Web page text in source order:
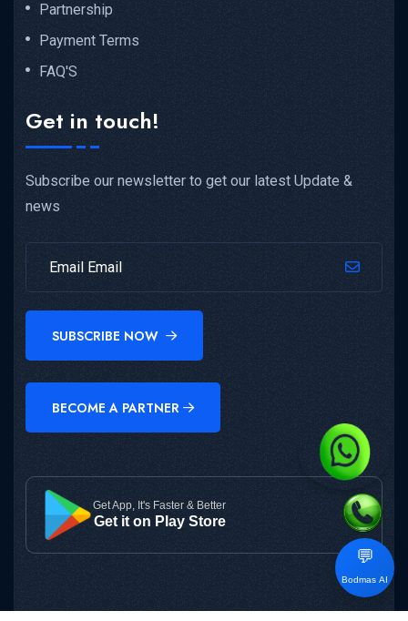
Partnership
Payment Terms
FAQ'S
Get in touch!
Subscribe our newsletter to get our latest Update &
news
SUBSCRIBE NOW
BECOME A PARTNER
Get App, It's Faster & Better
Get it on Play Store
💬
Bodmas AI